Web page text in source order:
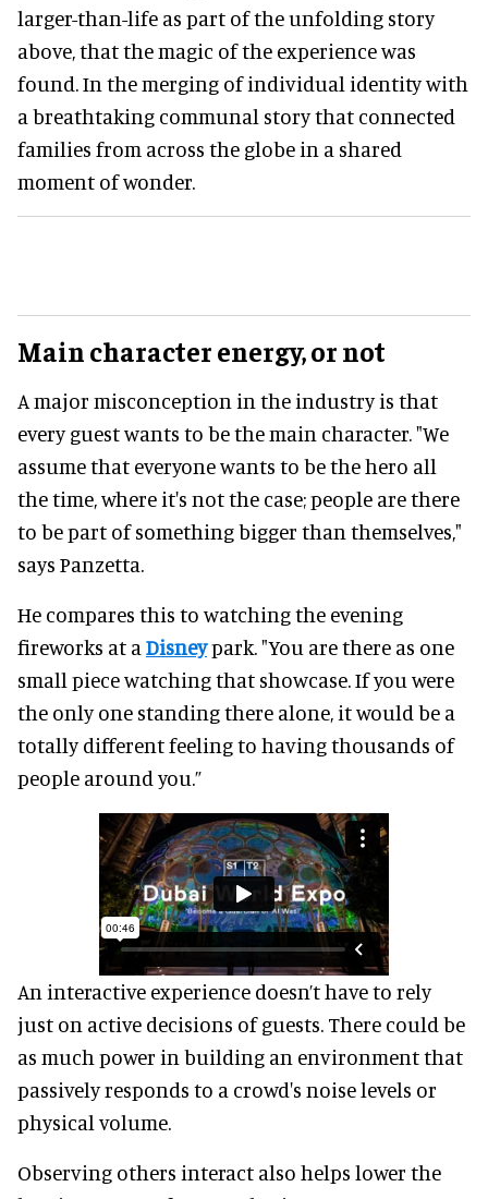
larger-than-life as part of the unfolding story
above, that the magic of the experience was
found. In the merging of individual identity with
a breathtaking communal story that connected
families from across the globe in a shared
moment of wonder.
Main character energy, or not
A major misconception in the industry is that
every guest wants to be the main character. "We
assume that everyone wants to be the hero all
the time, where it's not the case; people are there
to be part of something bigger than themselves,"
says Panzetta.
He compares this to watching the evening
fireworks at a Disneypark. "You are there as one
small piece watching that showcase. If you were
the only one standing there alone, it would be a
totally different feeling to having thousands of
people around you.”
An interactive experience doesn’t have to rely
just on active decisions of guests. There could be
as much power in building an environment that
passively responds to a crowd's noise levels or
physical volume.
Observing others interact also helps lower the